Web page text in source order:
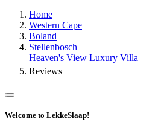
Home
Western Cape
Boland
Stellenbosch
Heaven's View Luxury Villa
Reviews
Welcome to LekkeSlaap!